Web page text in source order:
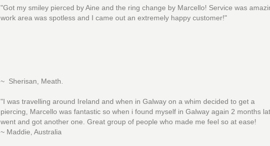
"Got my smiley pierced by Aine and the ring change by Marcello! Service was
work area was spotless and I came out an extremely happy customer!"
~ Sherisan, Meath.
"I was travelling around Ireland and when in Galway on a whim decided to get a
piercing, Marcello was fantastic so when i found myself in Galway again 2 months
went and got another one. Great group of people who made me feel so at ease!
~ Maddie, Australia